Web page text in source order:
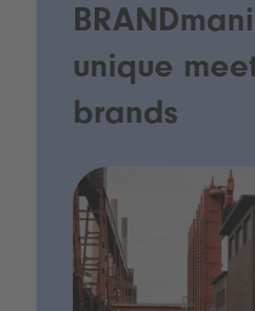
unique
brands